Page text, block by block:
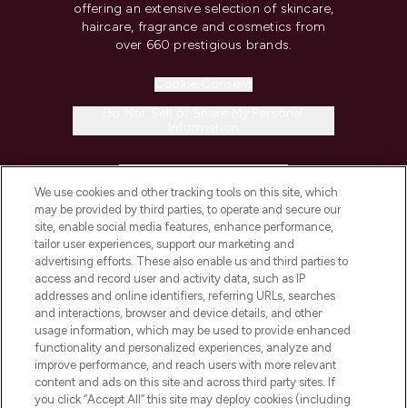
offering an extensive selection of skincare,
haircare, fragrance and cosmetics from
over 660 prestigious brands.
COMPANY INFORMATION
ABOUT LOOKFANTASTIC
STORES AND SALONS
We use cookies and other tracking tools on this site, which
may be provided by third parties, to operate and secure our
site, enable social media features, enhance performance,
tailor user experiences, support our marketing and
advertising efforts. These also enable us and third parties to
access and record user and activity data, such as IP
addresses and online identifiers, referring URLs, searches
and interactions, browser and device details, and other
usage information, which may be used to provide enhanced
functionality and personalized experiences, analyze and
improve performance, and reach users with more relevant
content and ads on this site and across third party sites. If
you click “Accept All” this site may deploy cookies (including